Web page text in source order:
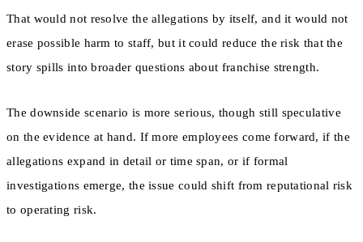
That would not resolve the allegations by itself, and it would not
erase possible harm to staff, but it could reduce the risk that the
story spills into broader questions about franchise strength.
The downside scenario is more serious, though still speculative
on the evidence at hand. If more employees come forward, if the
allegations expand in detail or time span, or if formal
investigations emerge, the issue could shift from reputational risk
to operating risk.